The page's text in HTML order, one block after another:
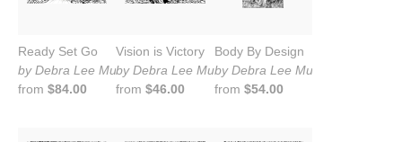
Ready Set Go
by Debra Lee Murrow
from $84.00
Vision is Victory
by Debra Lee Murrow
from $46.00
Body By Design
by Debra Lee Murrow
from $54.00